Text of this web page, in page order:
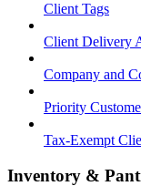
Client Tags
Client Delivery
Company and
Priority
Tax-Exempt
Inventory &